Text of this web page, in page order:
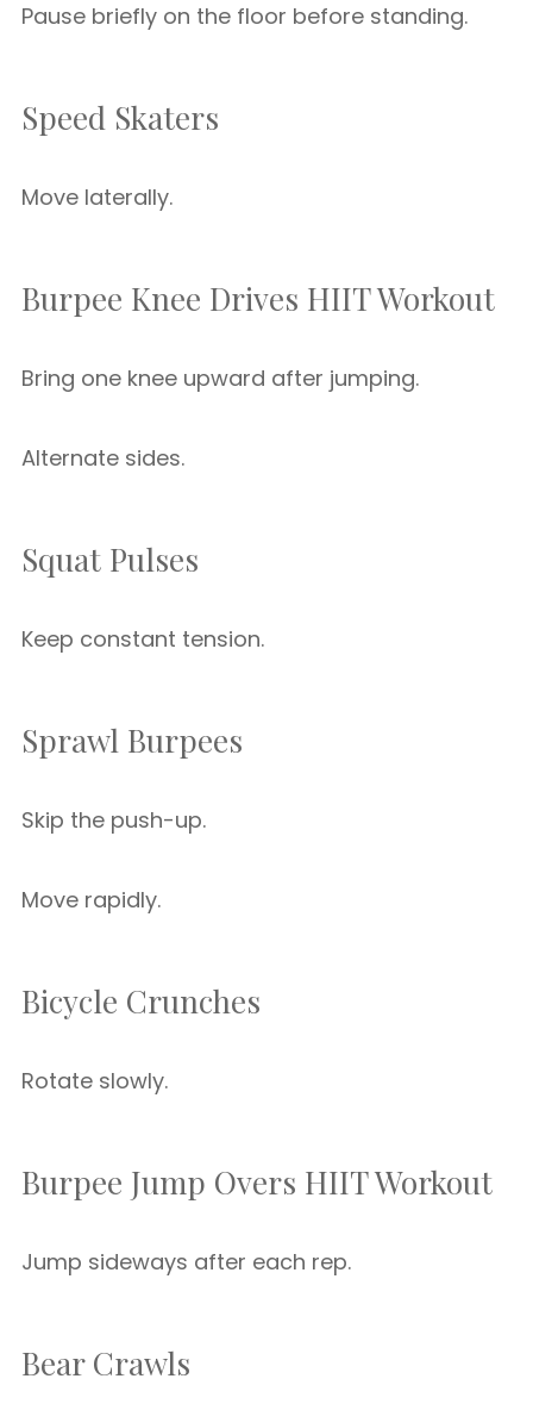
Pause briefly on the floor before standing.
Speed Skaters
Move laterally.
Burpee Knee Drives HIIT Workout
Bring one knee upward after jumping.
Alternate sides.
Squat Pulses
Keep constant tension.
Sprawl Burpees
Skip the push-up.
Move rapidly.
Bicycle Crunches
Rotate slowly.
Burpee Jump Overs HIIT Workout
Jump sideways after each rep.
Bear Crawls